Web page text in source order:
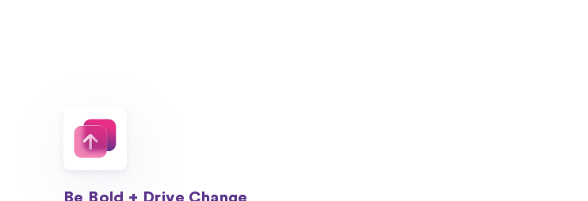
Be Bold + Drive Change